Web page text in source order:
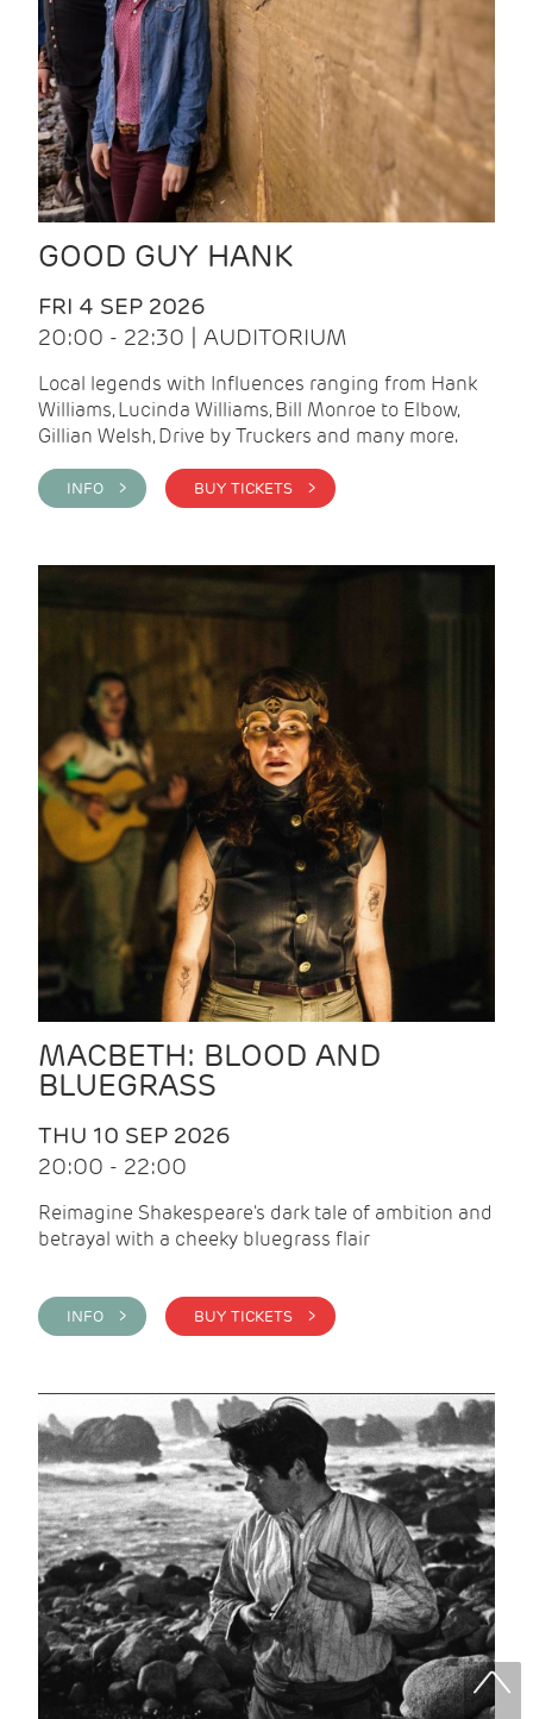
GOOD GUY HANK
FRI 4 SEP 2026
20:00 - 22:30 | AUDITORIUM
Local legends with Influences ranging from Hank
Williams, Lucinda Williams, Bill Monroe to Elbow,
Gillian Welsh, Drive by Truckers and many more.
INFO > BUY TICKETS >
MACBETH: BLOOD AND
BLUEGRASS
THU 10 SEP 2026
20:00 - 22:00
Reimagine Shakespeare's dark tale of ambition and
betrayal with a cheeky bluegrass flair
INFO > BUY TICKETS >